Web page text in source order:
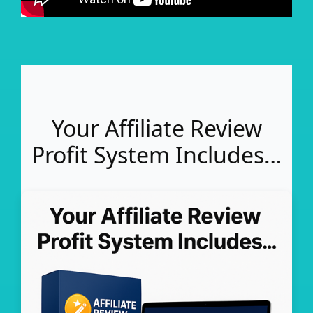
Your Affiliate Review
Profit System Includes…